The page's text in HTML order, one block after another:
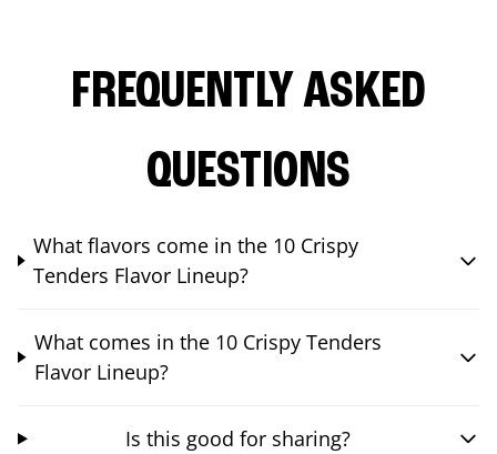
FREQUENTLY ASKED
QUESTIONS
What flavors come in the 10 Crispy
Tenders Flavor Lineup?
What comes in the 10 Crispy Tenders
Flavor Lineup?
Is this good for sharing?